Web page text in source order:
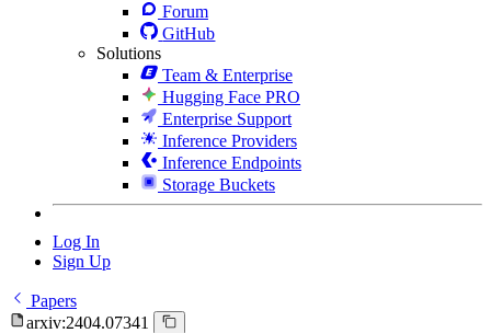
Forum
GitHub
Solutions
Team & Enterprise
Hugging Face PRO
Enterprise Support
Inference Providers
Inference Endpoints
Storage Buckets
Log In
Sign Up
Papers
arxiv:2404.07341